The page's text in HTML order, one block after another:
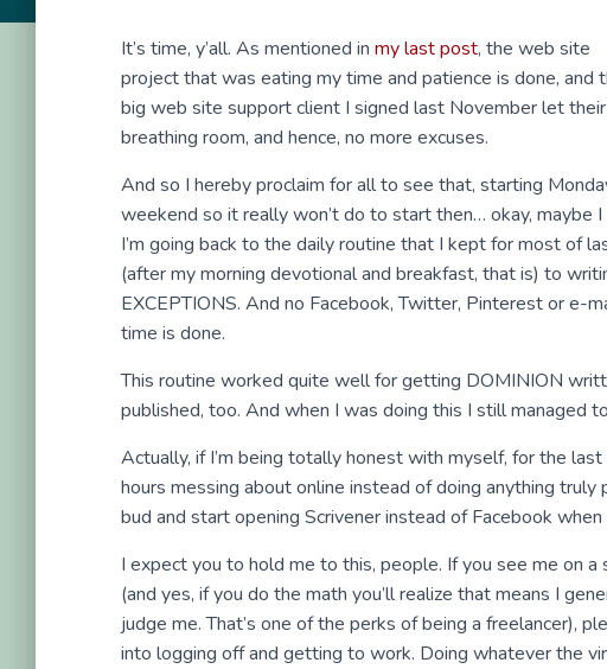
It’s time, y’all. As mentioned in my last post, the web site
project that was eating my time and patience is done, and
big web site support client I signed last November let
breathing room, and hence, no more excuses.
And so I hereby proclaim for all to see that, starting
weekend so it really won’t do to start then… okay, maybe
I’m going back to the daily routine that I kept for most of
(after my morning devotional and breakfast, that is) to
EXCEPTIONS. And no Facebook, Twitter, Pinterest or e-
time is done.
This routine worked quite well for getting DOMINION
published, too. And when I was doing this I still managed
Actually, if I’m being totally honest with myself, for the
hours messing about online instead of doing anything
bud and start opening Scrivener instead of Facebook
I expect you to hold me to this, people. If you see me on
(and yes, if you do the math you’ll realize that means I
judge me. That’s one of the perks of being a freelancer),
into logging off and getting to work. Doing whatever the